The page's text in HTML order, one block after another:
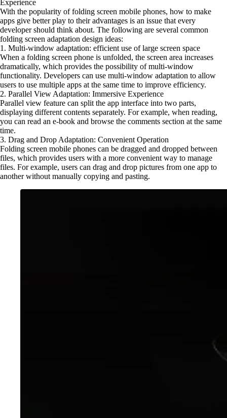
Experience
With the popularity of folding screen mobile phones, how to make
apps give better play to their advantages is an issue that every
developer should think about. The following are several common
folding screen adaptation design ideas:
1. Multi-window adaptation: efficient use of large screen space
When a folding screen phone is unfolded, the screen area increases
dramatically, which provides the possibility of multi-window
functionality. Developers can use multi-window adaptation to allow
users to use multiple apps at the same time to improve efficiency.
2. Parallel View Adaptation: Immersive Experience
Parallel view feature can split the app interface into two parts,
displaying different contents separately. For example, when reading,
you can read an e-book and browse the comments section at the same
time.
3. Drag and Drop Adaptation: Convenient Operation
Folding screen mobile phones can be dragged and dropped between
files, which provides users with a more convenient way to manage
files. For example, users can drag and drop pictures from one app to
another without manually copying and pasting.